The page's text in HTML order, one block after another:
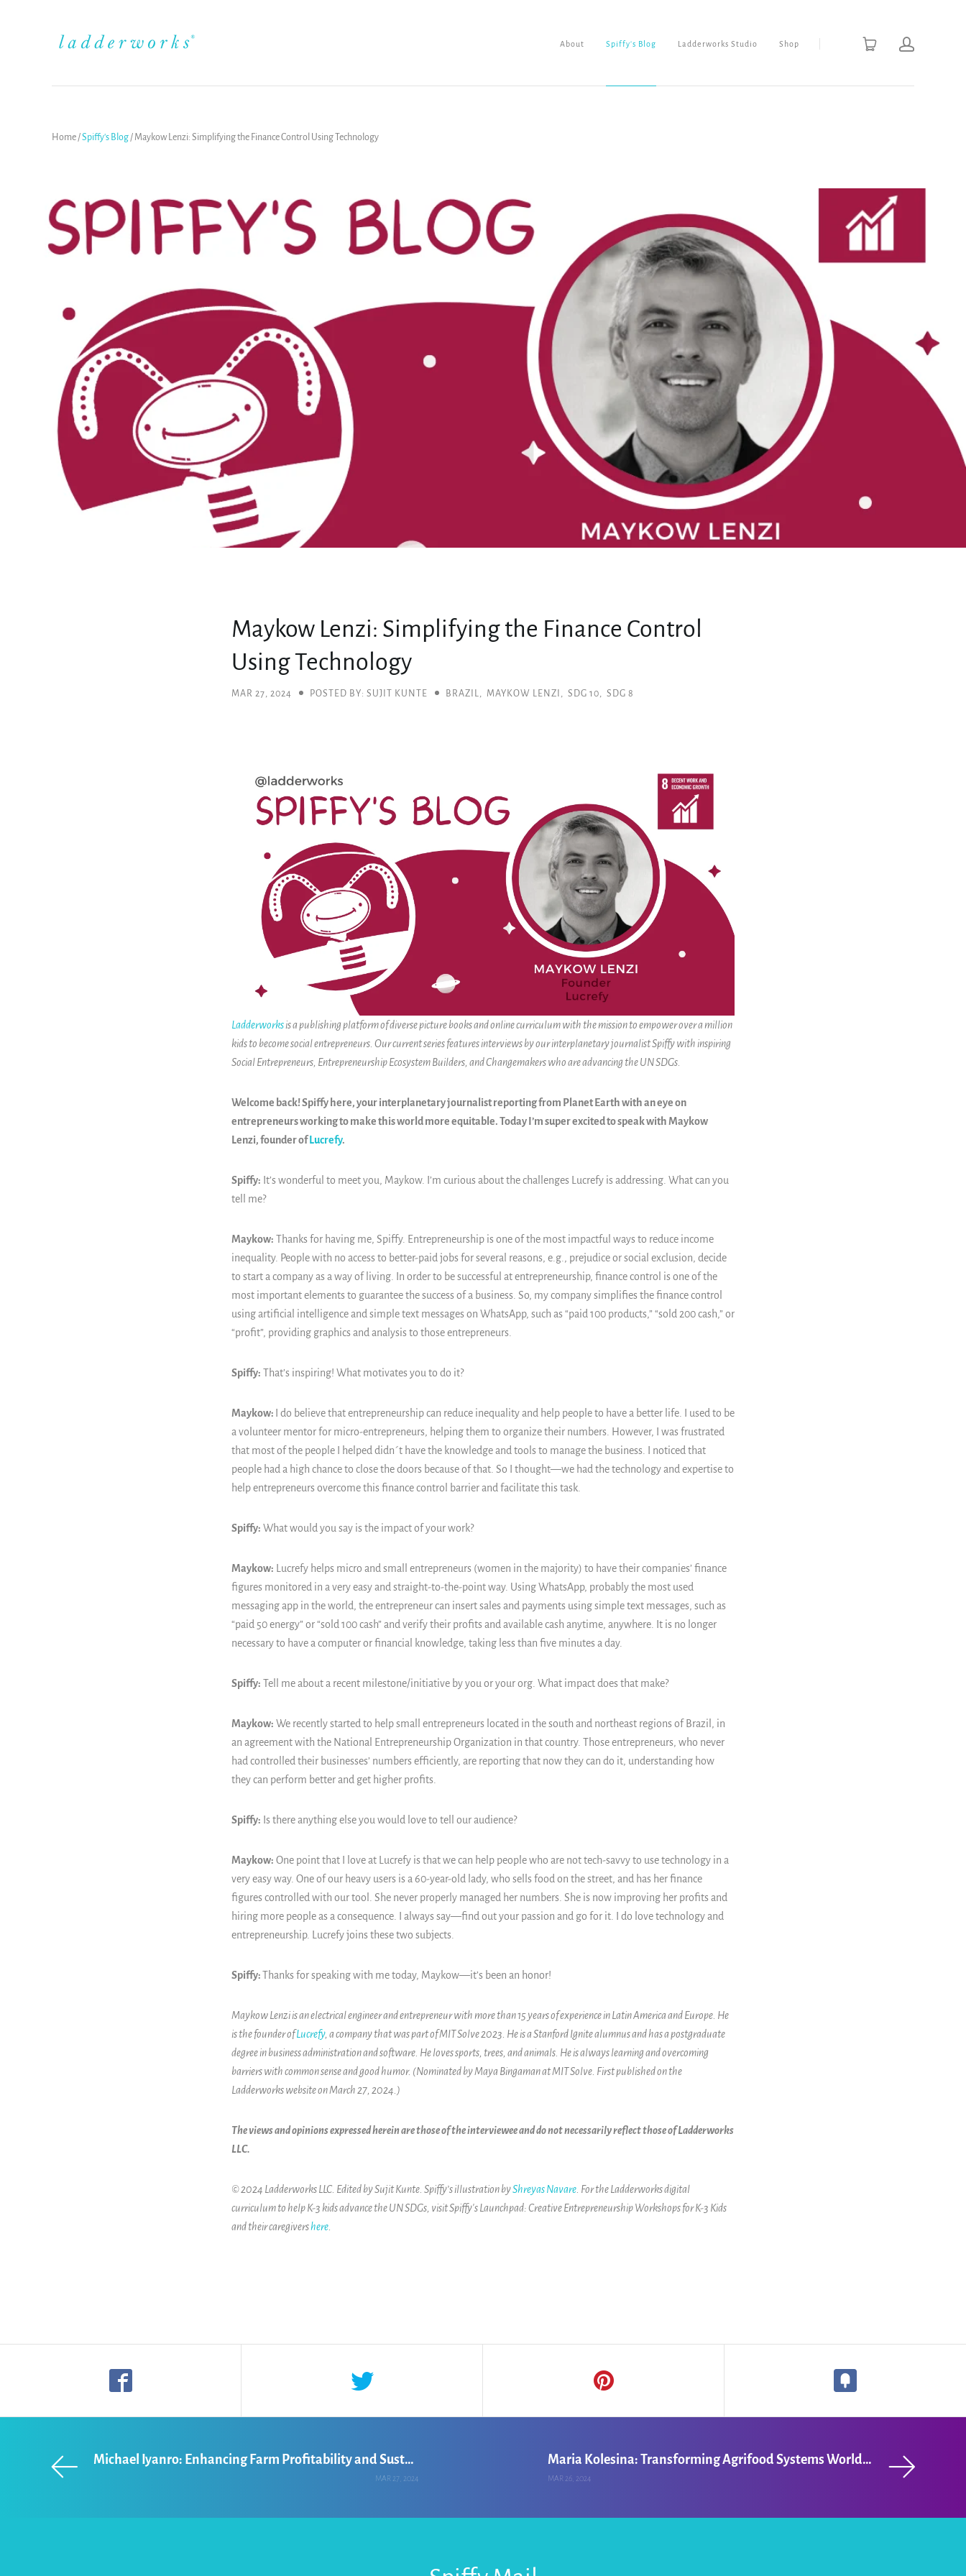
About Spiffy's Blog Ladderworks Studio Shop
Ladderworks Studio
Home /Spiffy's Blog / Maykow Lenzi: Simplifying the Finance Control Using Technology
Maykow Lenzi: Simplifying the Finance Control
Using Technology
MAR 27, 2024 POSTED BY: SUJIT KUNTE BRAZIL, MAYKOW LENZI , SDG 10, SDG 8
Ladderworksis a publishing platform of diverse picture books and online curriculum with the mission to empower over a million
kids to become social entrepreneurs. Our current series features interviews by our interplanetary journalist Spiffy with inspiring
Social Entrepreneurs, Entrepreneurship Ecosystem Builders, and Changemakers who are advancing the UN SDGs.
Welcome back! Spiffy here, your interplanetary journalist reporting from Planet Earth with an eye on
entrepreneurs working to make this world more equitable. Today I’m super excited to speak with Maykow
Lenzi, founder of Lucrefy.
Spiffy: It’s wonderful to meet you, Maykow. I’m curious about the challenges Lucrefy is addressing. What can you
tell me?
Maykow: Thanks for having me, Spiffy. Entrepreneurship is one of the most impactful ways to reduce income
inequality. People with no access to better-paid jobs for several reasons, e.g., prejudice or social exclusion, decide
to start a company as a way of living. In order to be successful at entrepreneurship, finance control is one of the
most important elements to guarantee the success of a business. So, my company simplifies the finance control
using artificial intelligence and simple text messages on WhatsApp, such as “paid 100 products,” “sold 200 cash,” or
“profit”, providing graphics and analysis to those entrepreneurs.
Spiffy: That’s inspiring! What motivates you to do it?
Maykow:
I do believe that entrepreneurship can reduce inequality and help people to have a better life. I used to be
a volunteer mentor for micro-entrepreneurs, helping them to organize their numbers. However, I was frustrated
that most of the people I helped didn´t have the knowledge and tools to manage the business. I noticed that
people had a high chance to close the doors because of that. So I thought—we had the technology and expertise to
help entrepreneurs overcome this finance control barrier and facilitate this task.
Spiffy: What would you say is the impact of your work?
Maykow: Lucrefy helps micro and small entrepreneurs (women in the majority) to have their companies’ finance
figures monitored in a very easy and straight-to-the-point way. Using WhatsApp, probably the most used
messaging app in the world, the entrepreneur can insert sales and payments using simple text messages, such as
“paid 50 energy” or “sold 100 cash” and verify their profits and available cash anytime, anywhere. It is no longer
necessary to have a computer or financial knowledge, taking less than five minutes a day.
Spiffy: Tell me about a recent milestone/initiative by you or your org. What impact does that make?
Maykow: We recently started to help small entrepreneurs located in the south and northeast regions of Brazil, in
an agreement with the National Entrepreneurship Organization in that country. Those entrepreneurs, who never
had controlled their businesses’ numbers efficiently, are reporting that now they can do it, understanding how
they can perform better and get higher profits.
Spiffy: Is there anything else you would love to tell our audience?
Maykow: One point that I love at Lucrefy is that we can help people who are not tech-savvy to use technology in a
very easy way. One of our heavy users is a 60-year-old lady, who sells food on the street, and has her finance
figures controlled with our tool. She never properly managed her numbers. She is now improving her profits and
hiring more people as a consequence. I always say—find out your passion and go for it. I do love technology and
entrepreneurship. Lucrefy joins these two subjects.
Spiffy:Thanks for speaking with me today, Maykow—it’s been an honor!
Maykow Lenzi is an electrical engineer and entrepreneur with more than 15 years of experience in Latin America and Europe. He
is the founder ofLucrefy, a company that was part of MIT Solve 2023. He is a Stanford Ignite alumnus and has a postgraduate
degree in business administration and software. He loves sports, trees, and animals. He is always learning and overcoming
barriers with common sense and good humor. (Nominated by Maya Bingaman at MIT Solve. First published on the
Ladderworks website on March 27, 2024.)
The views and opinions expressed herein are those of the interviewee and do not necessarily reflect those of Ladderworks
LLC.
© 2024 Ladderworks LLC. Edited by Sujit Kunte. Spiffy’s illustration byShreyas Navare. For the Ladderworks digital
curriculum to help K-3 kids advance the UN SDGs, visitSpiffy's Launchpad: Creative Entrepreneurship Workshops for K-3 Kids
and their caregivershere.
Michael Iyanro: Enhancing Farm Profitability and Sustainability
MAR 27, 2024
Maria Kolesina: Transforming Agrifood Systems Worldwide
MAR 26, 2024